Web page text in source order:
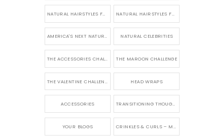
NATURAL HAIRSTYLES FOR SHORT HAIR NATURAL HAIRSTYLES FOR BRIDES & WEDDINGS
AMERICA'S NEXT NATURAL MODEL NATURAL CELEBRITIES
THE ACCESSORIES CHALLENGE THE MAROON CHALLENGE
HEAD WRAPS
ACCESSORIES TRANSITIONING THOUGHTS
YOUR BLOGS CRINKLES & CURLS – MY BLOG